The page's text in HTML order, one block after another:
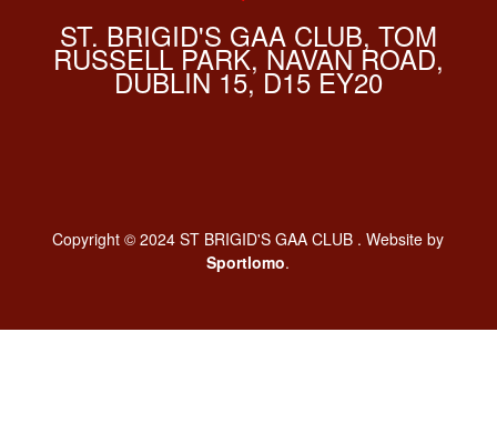
ST. BRIGID'S GAA CLUB, TOM
RUSSELL PARK, NAVAN ROAD,
DUBLIN 15, D15 EY20
Copyright © 2024 ST BRIGID'S GAA CLUB . Website by
Sportlomo.